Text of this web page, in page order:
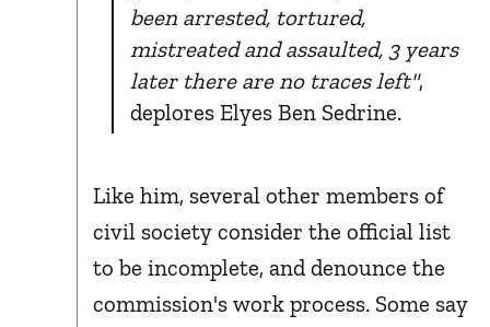
been arrested, tortured,
mistreated and assaulted, 3 years
later there are no traces left",
deplores Elyes Ben Sedrine.
Like him, several other members of
civil society consider the official list
to be incomplete, and denounce the
commission's work process. Some say